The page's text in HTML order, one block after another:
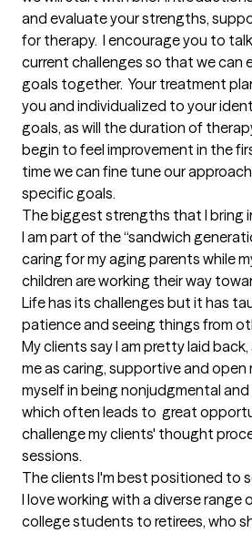
and evaluate your strengths,
for therapy.  I encourage you to
current challenges so that we can
goals together.  Your treatment
you and individualized to your
goals, as will the duration of
begin to feel improvement in the
time we can fine tune our
specific goals.
The biggest strengths that I bring
I am part of the “sandwich
caring for my aging parents while
children are working their way
Life has its challenges but it has
patience and seeing things from
My clients say I am pretty laid
me as caring, supportive and open
myself in being nonjudgmental
which often leads to  great
challenge my clients' thought
sessions.
The clients I'm best positioned to
I love working with a diverse range
college students to retirees, who